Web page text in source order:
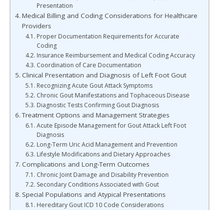
Presentation
Medical Billing and Coding Considerations for Healthcare
Providers
Proper Documentation Requirements for Accurate
Coding
Insurance Reimbursement and Medical Coding Accuracy
Coordination of Care Documentation
Clinical Presentation and Diagnosis of Left Foot Gout
Recognizing Acute Gout Attack Symptoms
Chronic Gout Manifestations and Tophaceous Disease
Diagnostic Tests Confirming Gout Diagnosis
Treatment Options and Management Strategies
Acute Episode Management for Gout Attack Left Foot
Diagnosis
Long-Term Uric Acid Management and Prevention
Lifestyle Modifications and Dietary Approaches
Complications and Long-Term Outcomes
Chronic Joint Damage and Disability Prevention
Secondary Conditions Associated with Gout
Special Populations and Atypical Presentations
Hereditary Gout ICD 10 Code Considerations